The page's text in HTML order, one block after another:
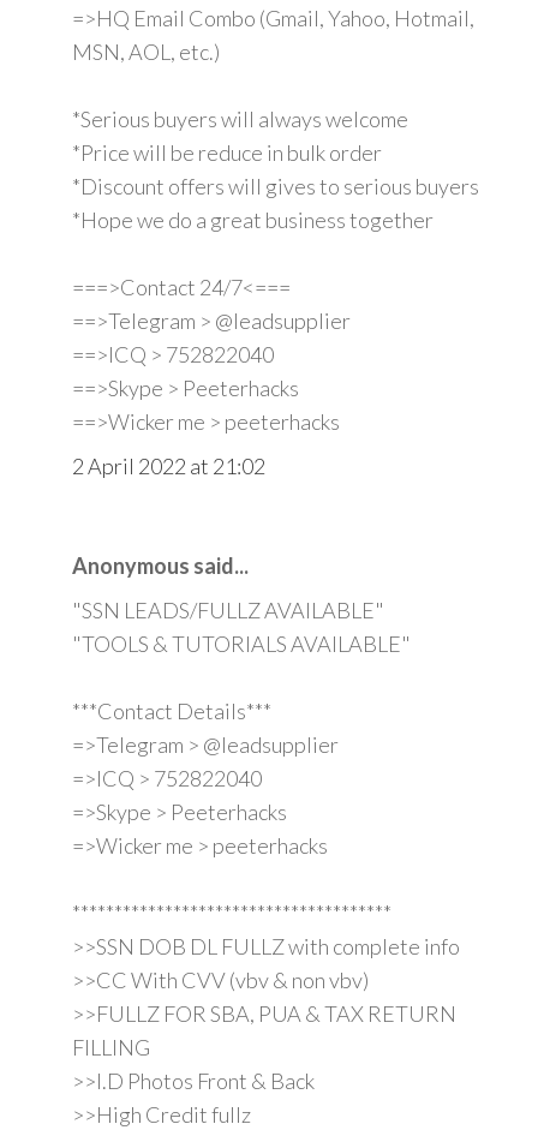
=>HQ Email Combo (Gmail, Yahoo, Hotmail,
MSN, AOL, etc.)
*Serious buyers will always welcome
*Price will be reduce in bulk order
*Discount offers will gives to serious buyers
*Hope we do a great business together
===>Contact 24/7<===
==>Telegram > @leadsupplier
==>ICQ > 752822040
==>Skype > Peeterhacks
==>Wicker me > peeterhacks
2 April 2022 at 21:02
Anonymous said...
"SSN LEADS/FULLZ AVAILABLE"
"TOOLS & TUTORIALS AVAILABLE"
***Contact Details***
=>Telegram > @leadsupplier
=>ICQ > 752822040
=>Skype > Peeterhacks
=>Wicker me > peeterhacks
**************************************
>>SSN DOB DL FULLZ with complete info
>>CC With CVV (vbv & non vbv)
>>FULLZ FOR SBA, PUA & TAX RETURN
FILLING
>>I.D Photos Front & Back
>>High Credit fullz